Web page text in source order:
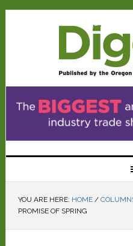
YOU ARE HERE: HOME /
PROMISE OF SPRING